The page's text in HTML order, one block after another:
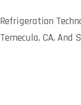
Refrigeration
Temecula, CA, And